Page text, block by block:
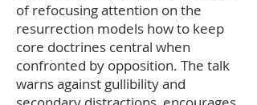
of refocusing attention on the
resurrection models how to keep
core doctrines central when
confronted by opposition. The talk
warns against gullibility and